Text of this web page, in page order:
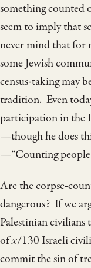
something counted
seem to imply that
never mind that for
some Jewish
census-taking may
tradition. Even
participation in the
—though he does
—“Counting people
Are the corpse-
dangerous? If we
Palestinian
ofx/130 Israeli
commit the sin of